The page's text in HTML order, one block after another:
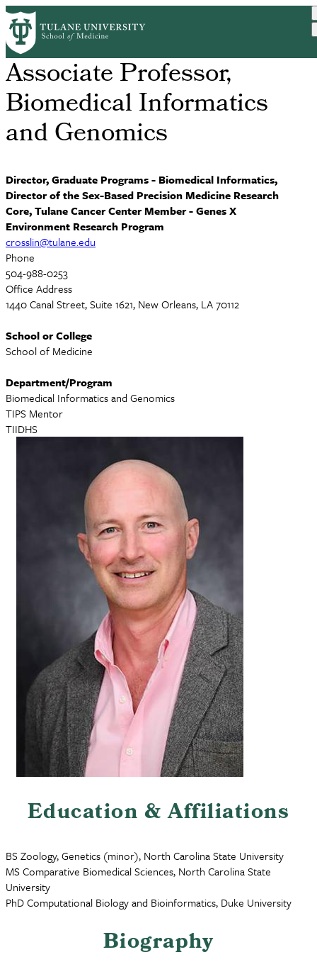
Skip
to
main
content
David R. Crosslin, PhD
Associate Professor,
Biomedical Informatics
and Genomics
Director, Graduate Programs - Biomedical Informatics,
Director of the Sex-Based Precision Medicine Research
Core, Tulane Cancer Center Member - Genes X
Environment Research Program
crosslin@tulane.edu
Phone
504-988-0253
Office Address
1440 Canal Street, Suite 1621, New Orleans, LA 70112
School or College
School of Medicine
Department/Program
Biomedical Informatics and Genomics
TIPS Mentor
TIIDHS
Education & Affiliations
BS Zoology, Genetics (minor), North Carolina State University
MS Comparative Biomedical Sciences, North Carolina State
University
PhD Computational Biology and Bioinformatics, Duke University
Biography